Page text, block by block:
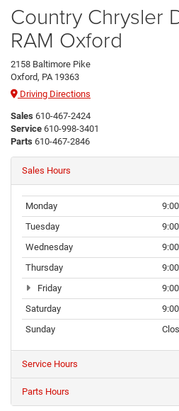
Country Chrysler
RAM Oxford
2158 Baltimore Pike
Oxford, PA 19363
Driving Directions
Sales 610-467-2424
Service 610-998-3401
Parts 610-467-2846
Sales Hours
Monday
Tuesday
Wednesday
Thursday
Friday
Saturday
Sunday
Service Hours
Parts Hours